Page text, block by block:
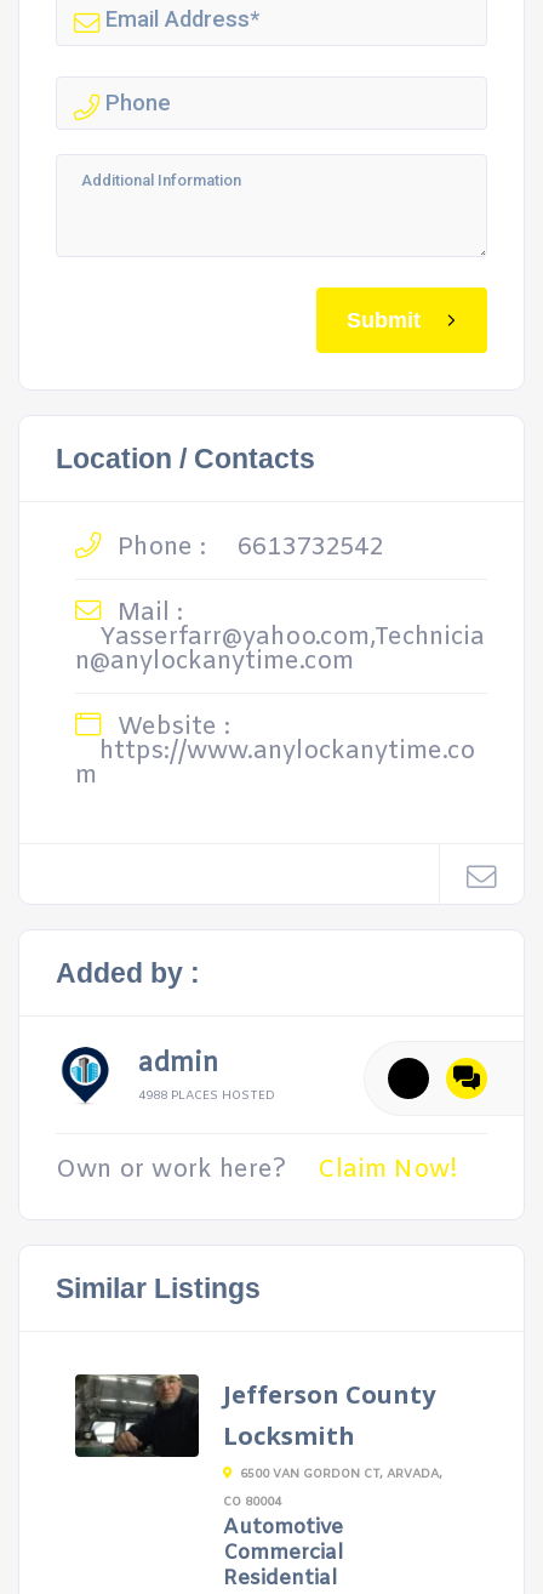
Submit
Location / Contacts
Phone :
6613732542
Mail :
Yasserfarr@yahoo.com,Technicia
n@anylockanytime.com
Website :
https://www.anylockanytime.co
m
Added by :
admin
4988 PLACES HOSTED
Own or work here? Claim Now!
Similar Listings
Jefferson County
Locksmith
6500 VAN GORDON CT, ARVADA,
CO 80004
Automotive
Commercial
Residential